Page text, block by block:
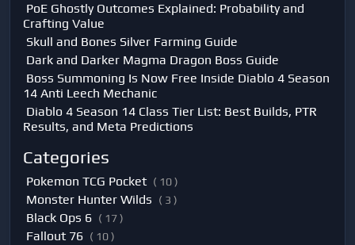
PoE Ghostly Outcomes Explained: Probability and
Crafting Value
Skull and Bones Silver Farming Guide
Dark and Darker Magma Dragon Boss Guide
Boss Summoning Is Now Free Inside Diablo 4 Season
14 Anti Leech Mechanic
Diablo 4 Season 14 Class Tier List: Best Builds, PTR
Results, and Meta Predictions
Categories
Pokemon TCG Pocket ( 10 )
Monster Hunter Wilds ( 3 )
Black Ops 6 ( 17 )
Fallout 76 ( 10 )